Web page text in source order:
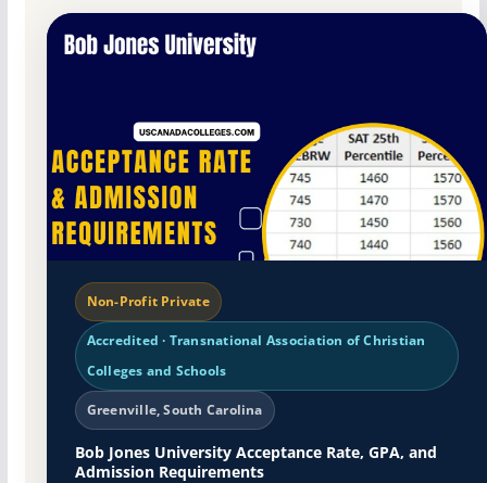
Non-Profit Private
Accredited · Transnational Association of Christian
Colleges and Schools
Greenville, South Carolina
Bob Jones University Acceptance Rate, GPA, and
Admission Requirements